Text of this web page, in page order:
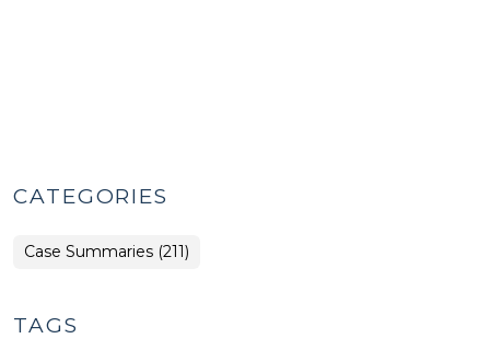
CATEGORIES
Case Summaries (211)
TAGS